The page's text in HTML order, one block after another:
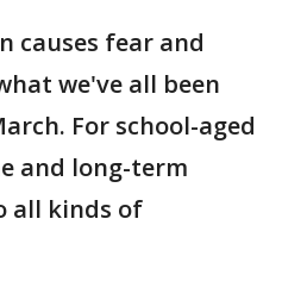
causes fear and
we've all been
For school-aged
and long-term
all kinds of